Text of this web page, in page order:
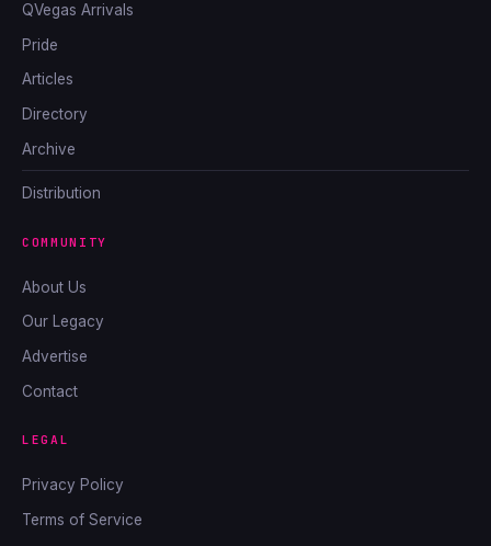
QVegas Arrivals
Pride
Articles
Directory
Archive
Distribution
COMMUNITY
About Us
Our Legacy
Advertise
Contact
LEGAL
Privacy Policy
Terms of Service